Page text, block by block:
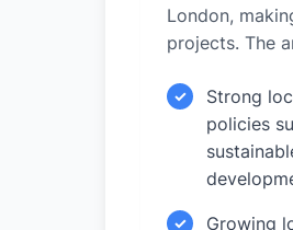
London,
projects. The
✓
Strong
policies
✓ Growing